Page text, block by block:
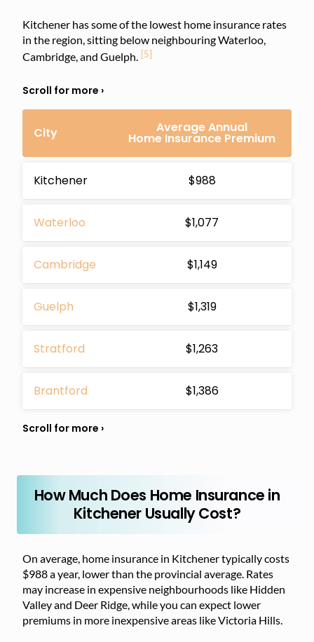
Kitchener has some of the lowest home insurance rates
in the region, sitting below neighbouring Waterloo,
Cambridge, and Guelph. [5]
City Average Annual
Home Insurance Premium
Kitchener $988
Waterloo $1,077
Cambridge $1,149
Guelph $1,319
Stratford $1,263
Brantford $1,386
How Much Does Home Insurance in
Kitchener Usually Cost?
On average, home insurance in Kitchener typically costs
$988 a year, lower than the provincial average. Rates
may increase in expensive neighbourhoods like Hidden
Valley and Deer Ridge, while you can expect lower
premiums in more inexpensive areas like Victoria Hills.